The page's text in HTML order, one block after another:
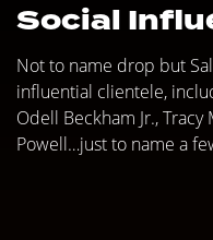
Social
Not to name drop but
influential clientele,
Odell Beckham Jr., Tracy
Powell…just to name a